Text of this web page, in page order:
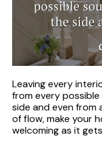
Leaving every
from every
side and even from
of flow, make your
welcoming as it